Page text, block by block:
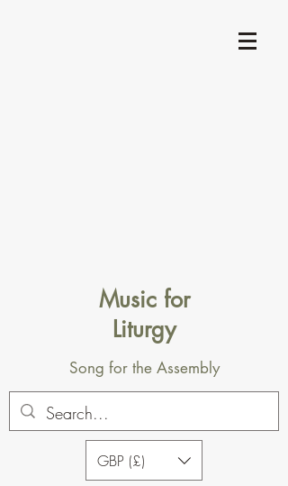
Music for
Liturgy
Song for the Assembly
GBP (£)